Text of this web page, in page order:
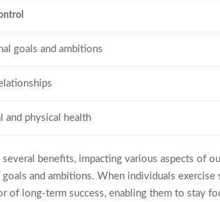
goals and ambitions
and physical health
benefits, impacting various aspects of
goals and ambitions. When individuals
of long-term success, enabling them to stay